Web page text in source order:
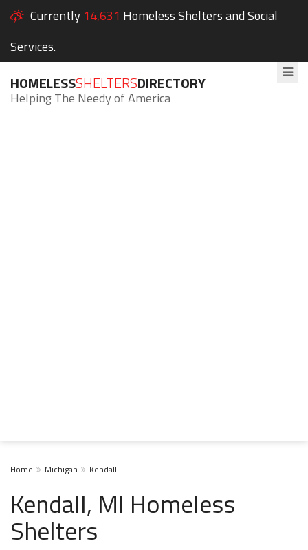
Currently 14,631 Homeless Shelters and Social
Services.
HOMELESSSHELTERSDIRECTORY
Helping The Needy of America
Home Michigan Kendall
Kendall, MI Homeless
Shelters